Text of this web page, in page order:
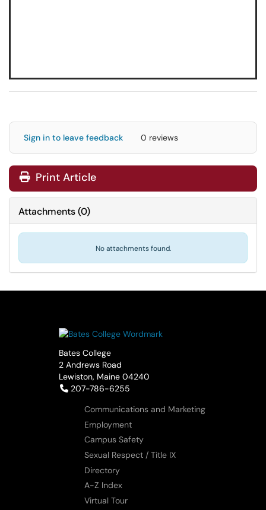
Sign in to leave feedback 0 reviews
Print Article
Attachments(0)
No attachments found.
Bates College
2 Andrews Road
Lewiston, Maine 04240
Telephone:
207-786-6255
Communications and Marketing
Employment
Campus Safety
Sexual Respect / Title IX
Directory
A-Z Index
Virtual Tour